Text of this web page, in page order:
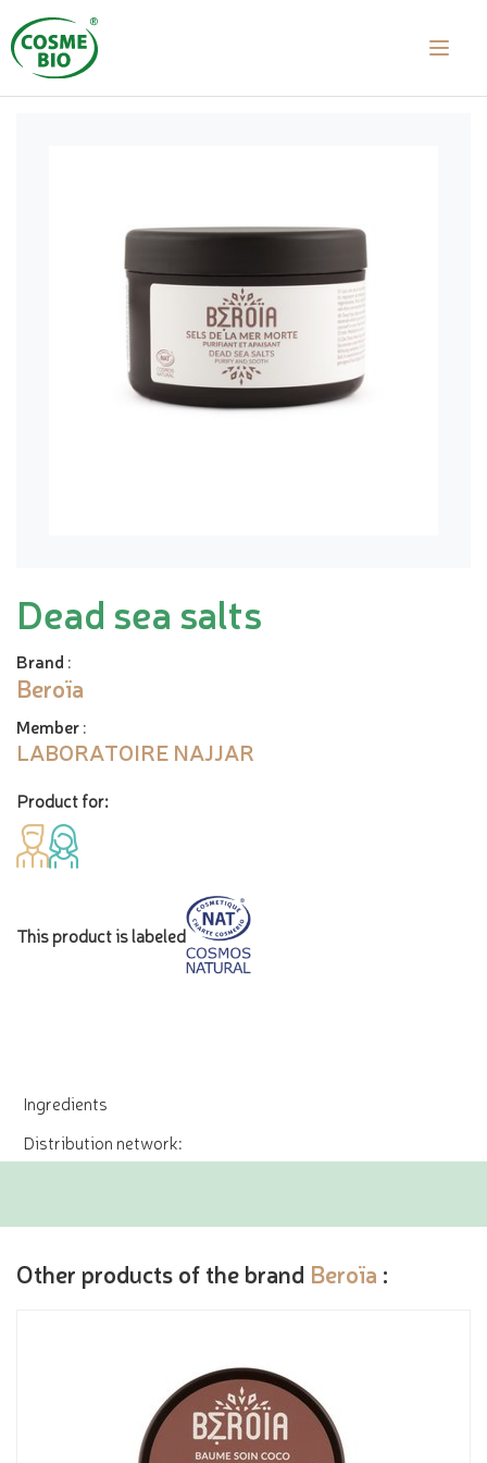
Dead sea salts
Brand :
Beroïa
Member:
LABORATOIRE NAJJAR
Product for:
This product is labeled
Ingredients
Distribution network:
Other products of the brand Beroïa :